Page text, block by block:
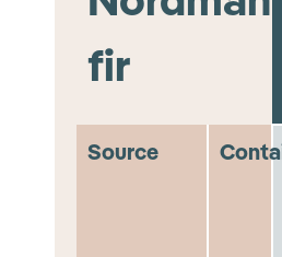
fir
Source